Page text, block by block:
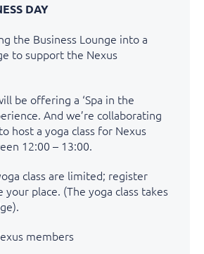
DAY
the Business Lounge into a
to support the Nexus
be offering a ‘Spa in the
And we’re collaborating
host a yoga class for Nexus
12:00 – 13:00.
class are limited; register
your place. (The yoga class takes
members